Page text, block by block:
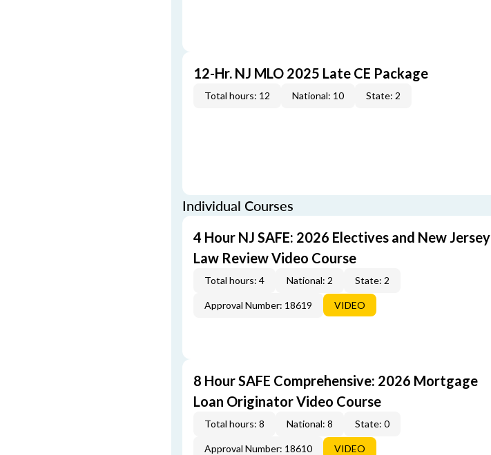
12-Hr. NJ MLO 2025 Late CE Package
Total hours: 12 National: 10 State: 2
Individual Courses
4 Hour NJ SAFE: 2026 Electives and New Jersey
Law Review Video Course
Total hours: 4 National: 2 State: 2
Approval Number: 18619 VIDEO
8 Hour SAFE Comprehensive: 2026 Mortgage
Loan Originator Video Course
Total hours: 8 National: 8 State: 0
Approval Number: 18610 VIDEO